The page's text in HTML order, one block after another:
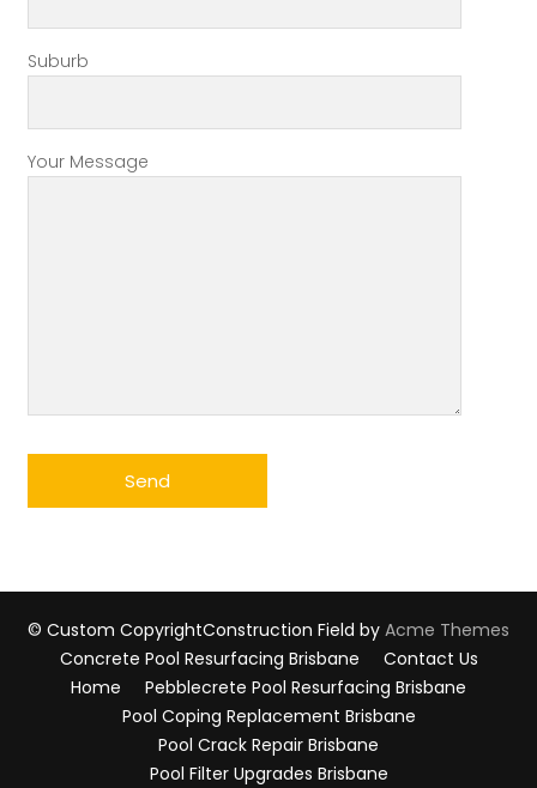
Suburb
Your Message
© Custom CopyrightConstruction Field by Acme Themes
Concrete Pool Resurfacing Brisbane
Contact Us
Home
Pebblecrete Pool Resurfacing Brisbane
Pool Coping Replacement Brisbane
Pool Crack Repair Brisbane
Pool Filter Upgrades Brisbane